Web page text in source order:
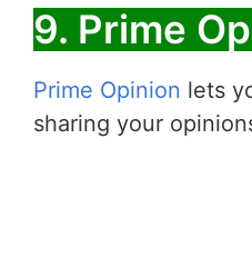
9. Prime
Prime Opinion lets
sharing your